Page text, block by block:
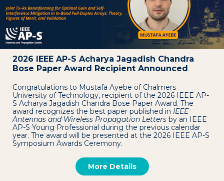
2026 IEEE AP-S Acharya Jagadish Chandra
Bose Paper Award Recipient Announced
Congratulations to Mustafa Ayebe of Chalmers
University of Technology, recipient of the 2026 IEEE AP-
S Acharya Jagadish Chandra Bose Paper Award. The
award recognizes the best paper published in IEEE
Antennas and Wireless Propagation Letters by an IEEE
AP-S Young Professional during the previous calendar
year. The award will be presented at the 2026 IEEE AP-S
Symposium Awards Ceremony.
More Details